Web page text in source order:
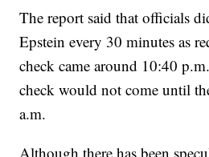
The report said that officials
Epstein every 30 minutes as
check came around 10:40
check would not come until
a.m.
Although there has been